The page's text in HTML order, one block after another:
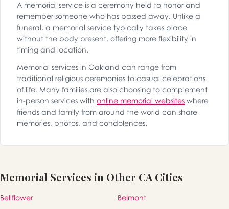
A memorial service is a ceremony held to honor and
remember someone who has passed away. Unlike a
funeral, a memorial service typically takes place
without the body present, offering more flexibility in
timing and location.
Memorial services in Oakland can range from
traditional religious ceremonies to casual celebrations
of life. Many families are also choosing to complement
in-person services with online memorial websites where
friends and family from around the world can share
memories, photos, and condolences.
Memorial Services in Other CA Cities
Bellflower
Belmont